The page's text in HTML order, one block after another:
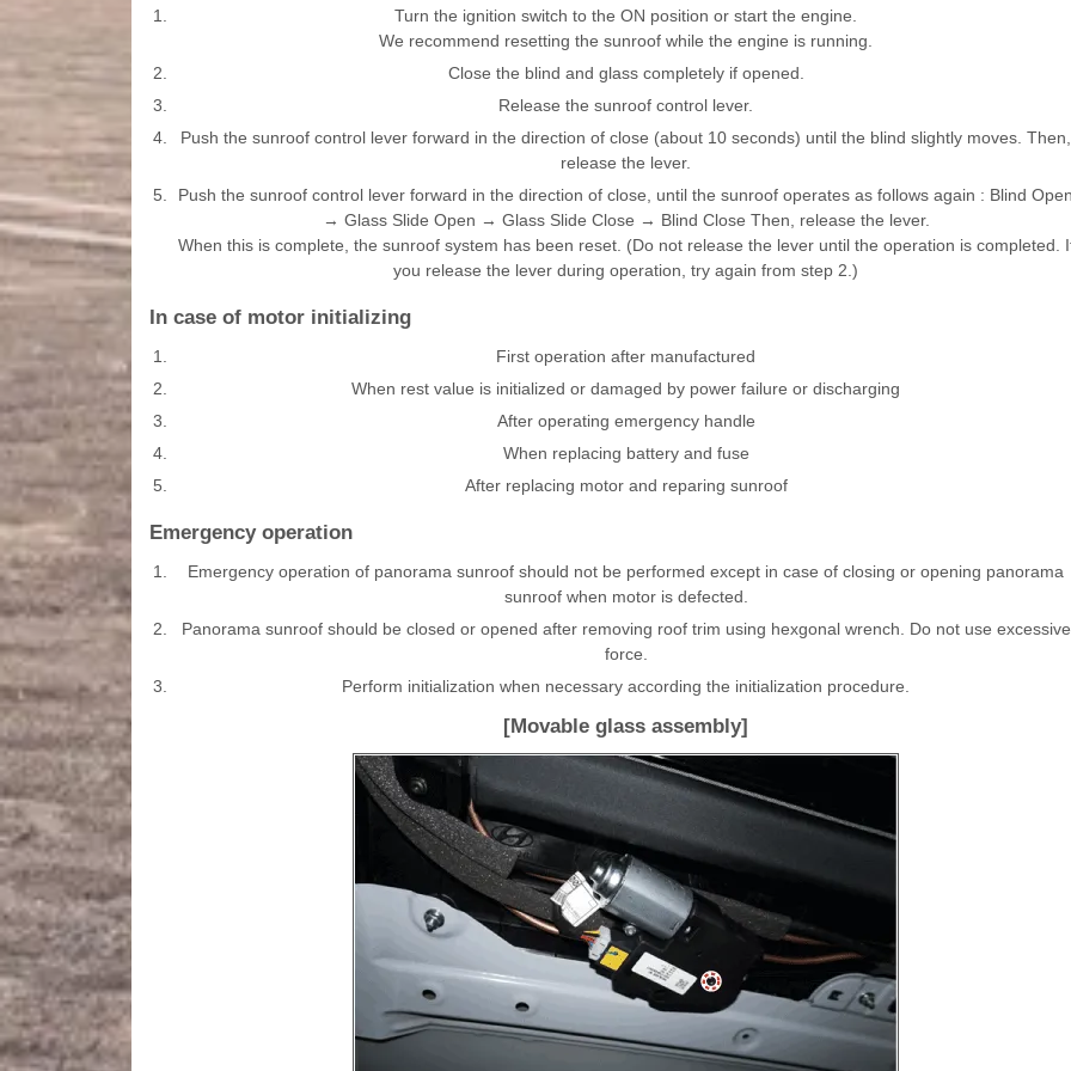
1.
Turn the ignition switch to the ON position or start the engine.
We recommend resetting the sunroof while the engine is running.
2.
Close the blind and glass completely if opened.
3.
Release the sunroof control lever.
4.
Push the sunroof control lever forward in the direction of close (about 10 seconds) until the blind slightly moves. Then,
release the lever.
5.
Push the sunroof control lever forward in the direction of close, until the sunroof operates as follows again : Blind
→ Glass Slide Open → Glass Slide Close → Blind Close Then, release the lever.
When this is complete, the sunroof system has been reset. (Do not release the lever until the operation is completed.
you release the lever during operation, try again from step 2.)
In case of motor initializing
1.
First operation after manufactured
2.
When rest value is initialized or damaged by power failure or discharging
3.
After operating emergency handle
4.
When replacing battery and fuse
5.
After replacing motor and reparing sunroof
Emergency operation
1.
Emergency operation of panorama sunroof should not be performed except in case of closing or opening panorama
sunroof when motor is defected.
2.
Panorama sunroof should be closed or opened after removing roof trim using hexgonal wrench. Do not use excessive
force.
3.
Perform initialization when necessary according the initialization procedure.
[Movable glass assembly]